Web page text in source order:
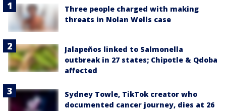
Three people charged with making
threats in Nolan Wells case
Jalapeños linked to Salmonella
outbreak in 27 states; Chipotle & Qdoba
affected
Sydney Towle, TikTok creator who
documented cancer journey, dies at 26